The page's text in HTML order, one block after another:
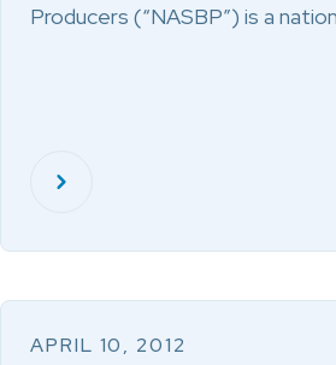
Producers (“NASBP”) is a
APRIL 10, 2012